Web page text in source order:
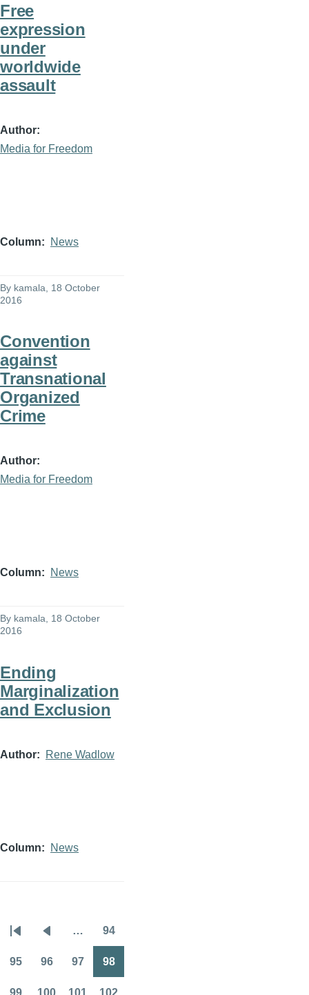
Free
expression
under
worldwide
assault
Author
Media for Freedom
Column News
By kamala , 18 October
2016
Convention
against
Transnational
Organized
Crime
Author
Media for Freedom
Column News
By kamala, 18 October
2016
Ending
Marginalization
and Exclusion
Author Rene Wadlow
Column News
Pagination
First
page
Previous
page
… 94
95 96 97 98